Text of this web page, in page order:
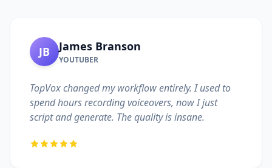
JB James Branson
YOUTUBER
TopVox changed my workflow entirely. I used to
spend hours recording voiceovers, now I just
script and generate. The quality is insane.